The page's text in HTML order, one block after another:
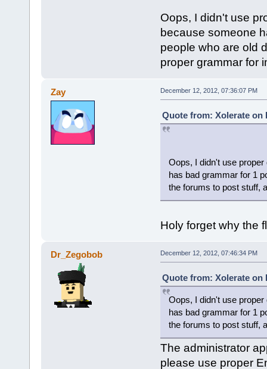
Oops, I didn't use
because someone
people who are old
proper grammar for
Zay December 12, 2012, 07:36:07 PM
Quote from: Xolerate on
Oops, I didn't use
has bad grammar for 1
the forums to post stuff,
Holy forget why the
Dr_Zegobob December 12, 2012, 07:46:34 PM
Quote from: Xolerate on
Oops, I didn't use
has bad grammar for 1
the forums to post stuff,
The administrator
please use proper